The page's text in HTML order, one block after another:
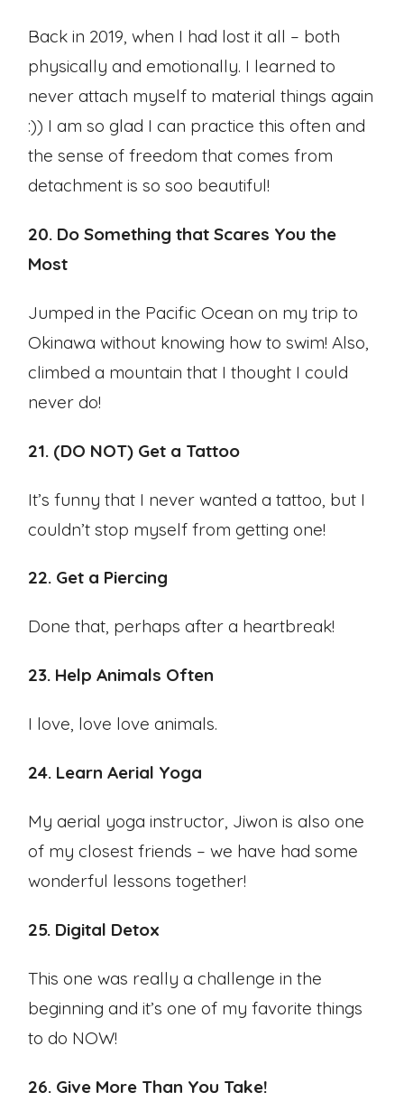
Back in 2019, when I had lost it all – both
physically and emotionally. I learned to
never attach myself to material things again
:)) I am so glad I can practice this often and
the sense of freedom that comes from
detachment is so soo beautiful!
20. Do Something that Scares You the
Most
Jumped in the Pacific Ocean on my trip to
Okinawa without knowing how to swim! Also,
climbed a mountain that I thought I could
never do!
21. (DO NOT) Get a Tattoo
It’s funny that I never wanted a tattoo, but I
couldn’t stop myself from getting one!
22. Get a Piercing
Done that, perhaps after a heartbreak!
23. Help Animals Often
I love, love love animals.
24. Learn Aerial Yoga
My aerial yoga instructor, Jiwon is also one
of my closest friends – we have had some
wonderful lessons together!
25. Digital Detox
This one was really a challenge in the
beginning and it’s one of my favorite things
to do NOW!
26. Give More Than You Take!